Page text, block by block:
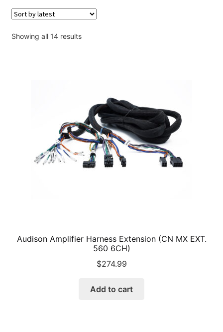
Showing all 14 resultsSorted
Audison Amplifier Harness Extension (CN MX EXT.
560 6CH)
$274.99
Add to cart